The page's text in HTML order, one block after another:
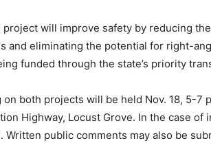
project will improve safety by reducing
and eliminating the potential for right-
funded through the state’s priority
both projects will be held Nov. 18, 5-7
Highway, Locust Grove. In the case of
Written public comments may also be